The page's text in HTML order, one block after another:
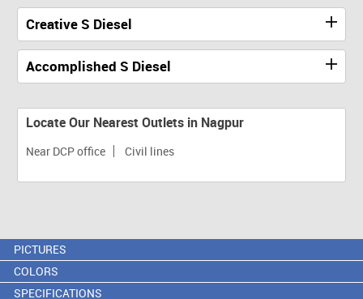
Creative S Diesel
Accomplished S Diesel
Locate Our Nearest Outlets in Nagpur
Near DCP office Civil lines
PICTURES
COLORS
SPECIFICATIONS